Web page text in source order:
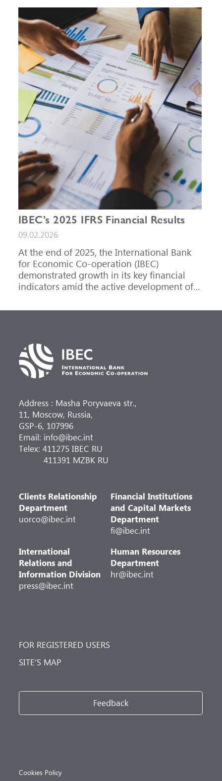
national scale for the Russian Federation at
AAA(RU), outlook Stable. ACRA has also
affirmed the ratings of IBEC bond issues
series 001P-02 (RU000A101RJ7), 002P-03
(RU000A108Q03) and 002P-04
(RU000A10CC99) at AAA(RU).
IBEC’s 2025 IFRS Financial Results
09.02.2026
At the end of 2025, the International Bank
for Economic Co-operation (IBEC)
demonstrated growth in its key financial
indicators amid the active development of
Address : Masha Poryvaeva str.,
11, Moscow, Russia,
GSP-6, 107996
Email: info@ibec.int
Telex: 411275 IBEC RU
411391 MZBK RU
Clients Relationship
Department
uorco@ibec.int
Financial Institutions
and Capital Markets
Department
fi@ibec.int
International
Relations and
Information Division
press@ibec.int
Human Resources
Department
hr@ibec.int
FOR REGISTERED USERS
SITE’S MAP
Feedback
Cookies Policy